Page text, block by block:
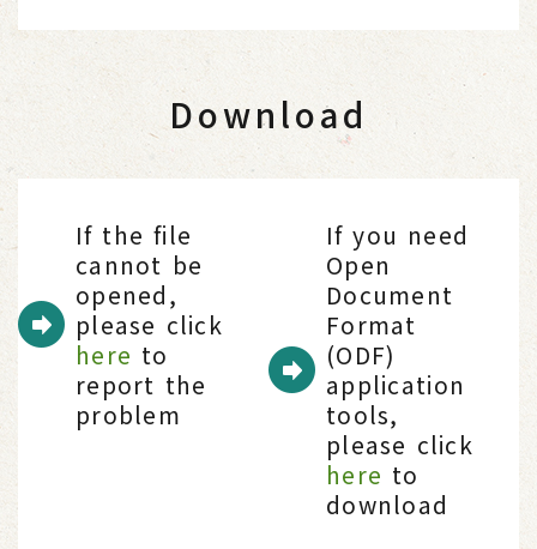
Download
If the file
cannot be
opened,
please click
here to
report the
problem
If you need
Open
Document
Format
(ODF)
application
tools,
please click
here to
download